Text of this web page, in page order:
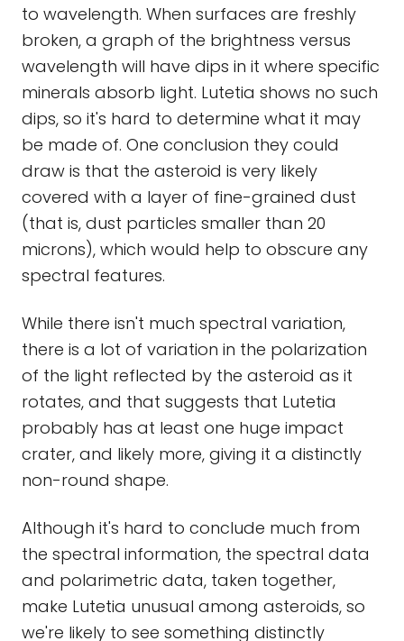
to wavelength. When surfaces are freshly
broken, a graph of the brightness versus
wavelength will have dips in it where specific
minerals absorb light. Lutetia shows no such
dips, so it's hard to determine what it may
be made of. One conclusion they could
draw is that the asteroid is very likely
covered with a layer of fine-grained dust
(that is, dust particles smaller than 20
microns), which would help to obscure any
spectral features.
While there isn't much spectral variation,
there is a lot of variation in the polarization
of the light reflected by the asteroid as it
rotates, and that suggests that Lutetia
probably has at least one huge impact
crater, and likely more, giving it a distinctly
non-round shape.
Although it's hard to conclude much from
the spectral information, the spectral data
and polarimetric data, taken together,
make Lutetia unusual among asteroids, so
we're likely to see something distinctly